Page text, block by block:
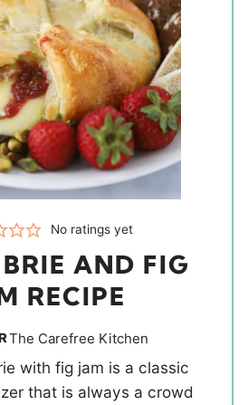
No ratings yet
AND FIG
RECIPE
The Carefree Kitchen
with fig jam is a classic
that is always a crowd